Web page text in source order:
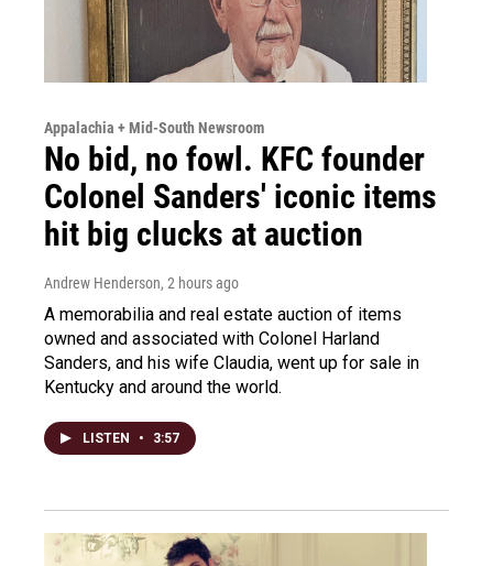
Appalachia + Mid-South Newsroom
No bid, no fowl. KFC founder
Colonel Sanders' iconic items
hit big clucks at auction
Andrew Henderson, 2 hours ago
A memorabilia and real estate auction of items
owned and associated with Colonel Harland
Sanders, and his wife Claudia, went up for sale in
Kentucky and around the world.
LISTEN • 3:57